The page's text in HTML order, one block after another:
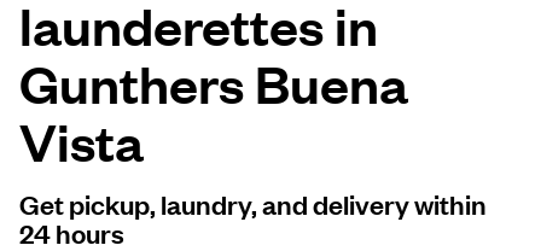
About us
launderettes in
Gunthers Buena
Vista
Get pickup, laundry, and delivery within
24 hours